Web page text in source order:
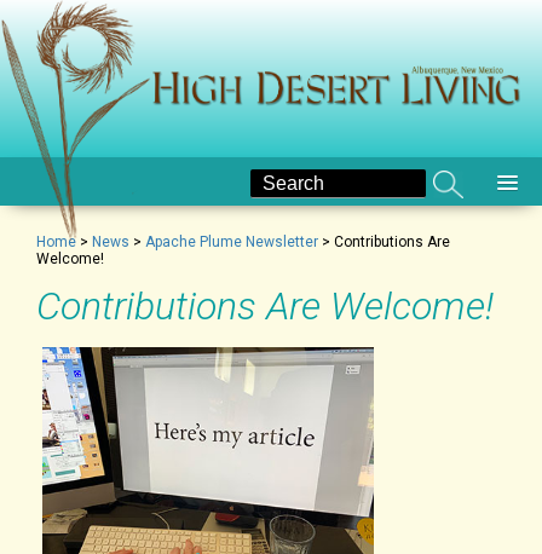
Home > News > Apache Plume Newsletter > Contributions Are
Welcome!
Contributions Are Welcome!